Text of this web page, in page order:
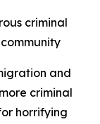
criminal
and
criminal
horrifying